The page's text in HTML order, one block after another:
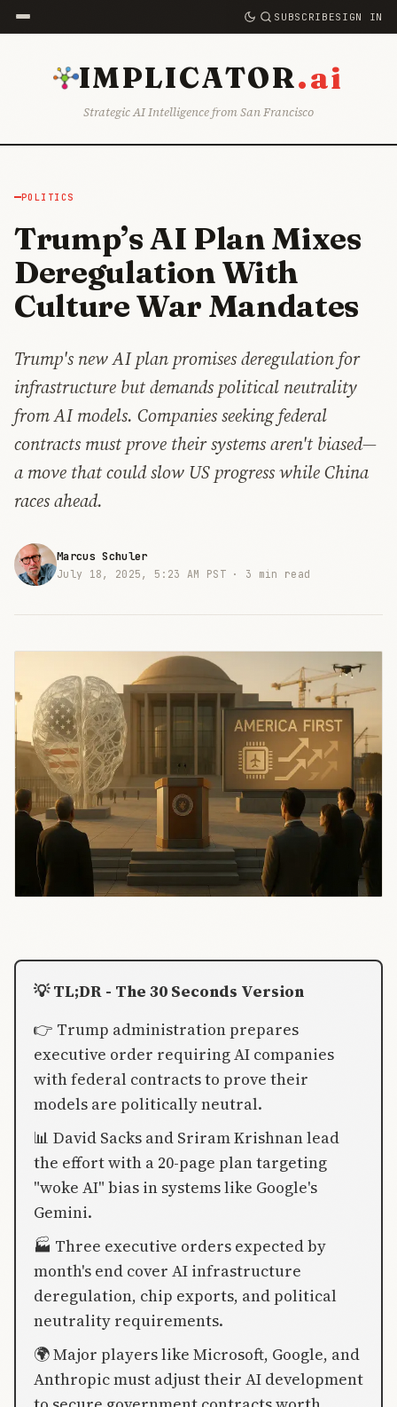
SUBSCRIBESIGN IN
IMPLICATOR.ai
Strategic AI Intelligence from San Francisco
POLITICS
Trump’s AI Plan Mixes
Deregulation With
Culture War Mandates
Trump's new AI plan promises deregulation for
infrastructure but demands political neutrality
from AI models. Companies seeking federal
contracts must prove their systems aren't biased—
a move that could slow US progress while China
races ahead.
Marcus Schuler
July 18, 2025, 5:23 AM PST · 3 min read
💡 TL;DR - The 30 Seconds Version
👉 Trump administration prepares
executive order requiring AI companies
with federal contracts to prove their
models are politically neutral.
📊 David Sacks and Sriram Krishnan lead
the effort with a 20-page plan targeting
"woke AI" bias in systems like Google's
Gemini.
🏭 Three executive orders expected by
month's end cover AI infrastructure
deregulation, chip exports, and political
neutrality requirements.
🌍 Major players like Microsoft, Google, and
Anthropic must adjust their AI development